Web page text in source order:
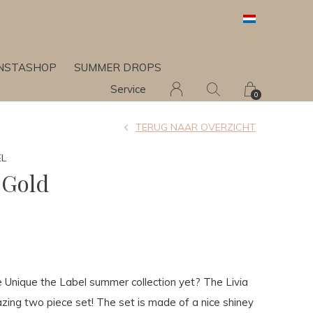
SUMMER DROPS
Service
0
TERUG NAAR OVERZICHT
the Label summer collection yet? The Livia
two piece set! The set is made of a nice shiney